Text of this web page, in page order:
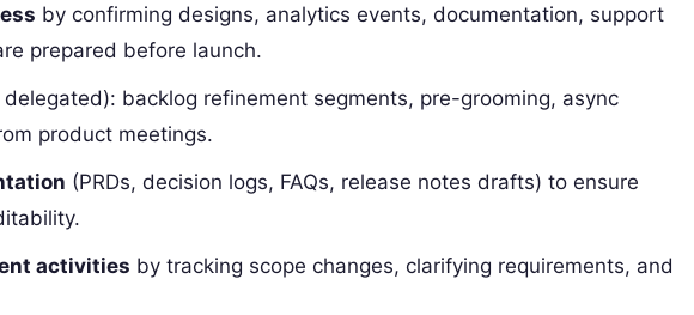
by confirming designs, analytics events, documentation, support
prepared before launch.
delegated): backlog refinement segments, pre-grooming, async
product meetings.
(PRDs, decision logs, FAQs, release notes drafts) to ensure
activities by tracking scope changes, clarifying requirements, and